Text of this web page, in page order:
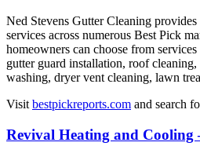
Ned Stevens Gutter Cleaning
services across numerous Best Pick
homeowners can choose from
gutter guard installation, roof
washing, dryer vent cleaning, lawn
Visit bestpickreports.com and search
Revival Heating and Cooling